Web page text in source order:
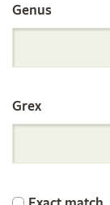
the
Genus
Grex